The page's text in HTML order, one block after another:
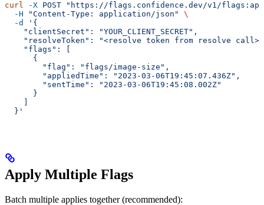
curl -X POST "https://flags.confidence.dev/v1/
  -H
"Content-Type: application/json"
\
  -d
'{
    "clientSecret": "YOUR_CLIENT_SECRET",
"resolveToken": "<resolve token from resolve
    "flags": [
      {
        "flag": "flags/image-size",
        "appliedTime": "2023-03-06T19:45:07.436Z",
        "sentTime": "2023-03-06T19:45:08.002Z"
      }
  }'
Apply Multiple Flags
Batch multiple applies together (recommended):